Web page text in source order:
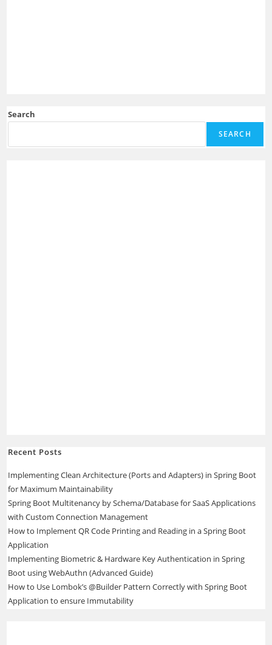
Search
SEARCH
Recent Posts
Implementing Clean Architecture (Ports and Adapters) in Spring Boot
for Maximum Maintainability
Spring Boot Multitenancy by Schema/Database for SaaS Applications
with Custom Connection Management
How to Implement QR Code Printing and Reading in a Spring Boot
Application
Implementing Biometric & Hardware Key Authentication in Spring
Boot using WebAuthn (Advanced Guide)
How to Use Lombok’s @Builder Pattern Correctly with Spring Boot
Application to ensure Immutability